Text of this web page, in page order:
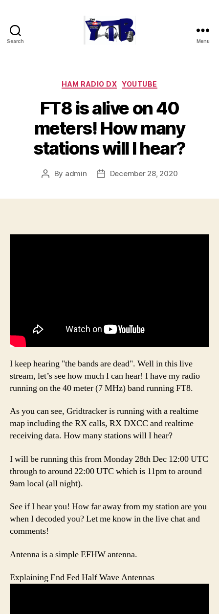
Search Menu
Categories
HAM RADIO DX YOUTUBE
FT8 is alive on 40
meters! How many
stations will I hear?
Post
By admin
PostDecember 28, 2020
I keep hearing "the bands are dead". Well in this live
stream, let’s see how much I can hear! I have my radio
running on the 40 meter (7 MHz) band running FT8.
As you can see, Gridtracker is running with a realtime
map including the RX calls, RX DXCC and realtime
receiving data. How many stations will I hear?
I will be running this from Monday 28th Dec 12:00 UTC
through to around 22:00 UTC which is 11pm to around
9am local (all night).
See if I hear you! How far away from my station are you
when I decoded you? Let me know in the live chat and
comments!
Antenna is a simple EFHW antenna.
Explaining End Fed Half Wave Antennas